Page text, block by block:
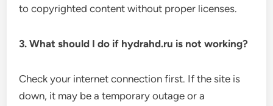
to copyrighted content without proper licenses.
3. What should I do if hydrahd.ru is not working?
Check your internet connection first. If the site is
down, it may be a temporary outage or a